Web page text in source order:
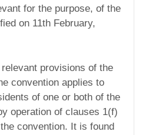
for the purpose, of the
on 11th February,
provisions of the
convention applies to
of one or both of the
operation of clauses 1(f)
convention. It is found